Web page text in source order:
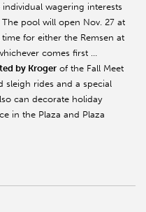
wagering interests
pool will open Nov. 27 at
for either the Remsen at
comes first …
by Kroger of the Fall Meet
rides and a special
can decorate holiday
in the Plaza and Plaza